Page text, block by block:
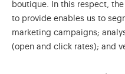
boutique. In this respect,
to provide enables us to
marketing campaigns;
(open and click rates); and